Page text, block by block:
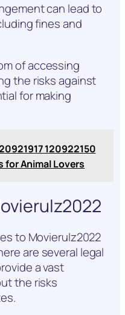
can lead to
fines and
of accessing
the risks against
for making
120922150
for Animal Lovers
to Movierulz2022
are several legal
a vast
the risks